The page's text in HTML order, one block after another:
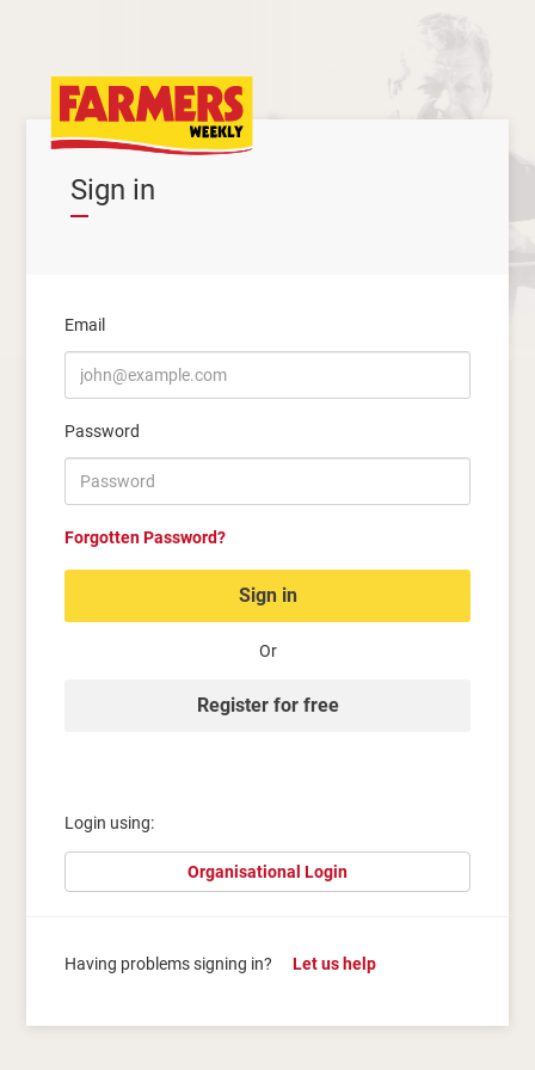
Sign in
Email
Password
Forgotten Password?
Sign in
Or
Register for free
Login using:
Organisational Login
Having problems signing in? Let us help